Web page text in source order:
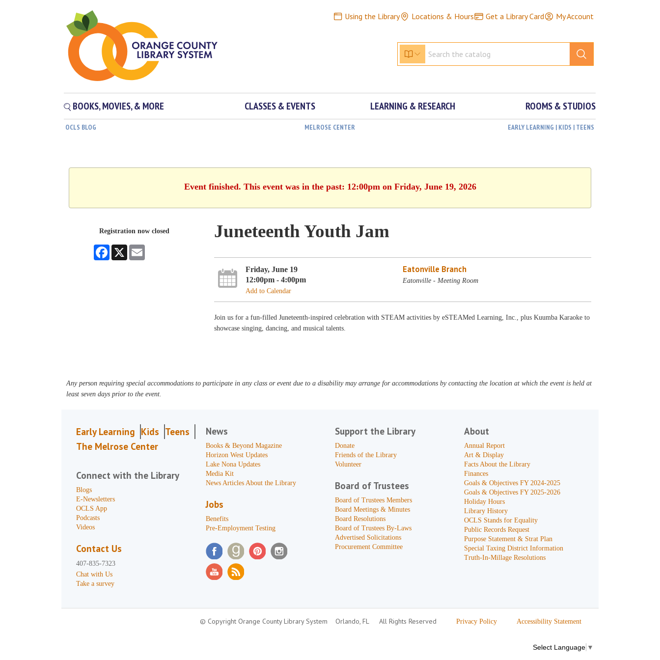
Using the Library Locations & Hours Get a Library Card My Account
BOOKS, MOVIES, & MORE CLASSES & EVENTS LEARNING & RESEARCH ROOMS & STUDIOS
OCLS BLOG MELROSE CENTER EARLY LEARNING | KIDS | TEENS
Event finished. This event was in the past: 12:00pm on Friday, June 19, 2026
Registration now closed
Facebook
X
Juneteenth Youth Jam
Friday, June 19
12:00pm - 4:00pm
Add to Calendar
Eatonville Branch
Eatonville - Meeting Room
Join us for a fun-filled Juneteenth-inspired celebration with STEAM activities by eSTEAMed Learning, Inc., plus Kuumba Karaoke to
showcase singing, dancing, and musical talents.
Any person requiring special accommodations to participate in any class or event due to a disability may arrange for accommodations by contacting the location at which the event is held at
least seven days prior to the event.
Early Learning Kids Teens
The Melrose Center
Connect with the Library
Blogs
E-Newsletters
OCLS App
Podcasts
Videos
Contact Us
407-835-7323
Chat with Us
Take a survey
News
Books & Beyond Magazine
Horizon West Updates
Lake Nona Updates
Media Kit
News Articles About the Library
Jobs
Benefits
Pre-Employment Testing
Support the Library
Donate
Friends of the Library
Volunteer
Board of Trustees
Board of Trustees Members
Board Meetings & Minutes
Board Resolutions
Board of Trustees By-Laws
Advertised Solicitations
Procurement Committee
About
Annual Report
Art & Display
Facts About the Library
Finances
Goals & Objectives FY 2024-2025
Goals & Objectives FY 2025-2026
Holiday Hours
Library History
OCLS Stands for Equality
Public Records Request
Purpose Statement & Strat Plan
Special Taxing District Information
Truth-In-Millage Resolutions
© Copyright Orange County Library System Orlando, FL All Rights Reserved Privacy Policy Accessibility Statement
Select Language ▼